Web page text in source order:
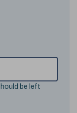
be left